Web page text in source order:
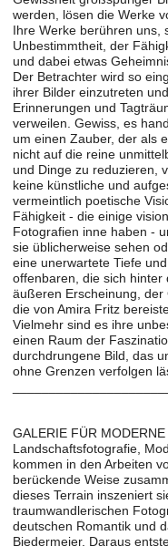
werden, lösen die Werke
Ihre Werke berühren uns,
Unbestimmtheit, der
und dabei etwas
Der Betrachter wird so
ihrer Bilder einzutreten
Erinnerungen und
verweilen. Gewiss, es
um einen Zauber, der als
nicht auf die reine
und Dinge zu reduzieren,
keine künstliche und
vermeintlich poetische
Fähigkeit - die einige
Fotografien inne haben -
sie üblicherweise sehen
eine unerwartete Tiefe
offenbaren, die sich
äußeren Erscheinung, der
die von Amira Fritz
Vielmehr sind es ihre
einen Raum der
durchdrungene Bild, das
ohne Grenzen verfolgen
GALERIE FÜR
Landschaftsfotografie,
kommen in den Arbeiten
berückende Weise
dieses Terrain inszeniert
traumwandlerischen
deutschen Romantik und
Biedermeier. Daraus